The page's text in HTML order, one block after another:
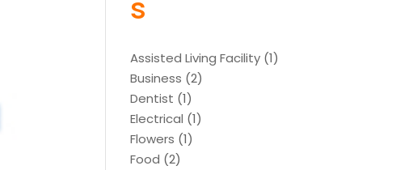
s
Assisted Living Facility (1)
Business (2)
Dentist (1)
Electrical (1)
Flowers (1)
Food (2)